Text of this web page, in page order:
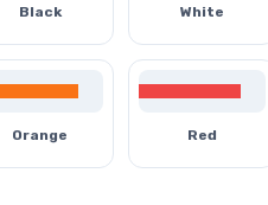
Black White
Orange Red